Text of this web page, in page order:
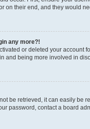
on their end, and they would
any more?!
or deleted your account
and being more involved in
be retrieved, it can easily be
password, contact a board